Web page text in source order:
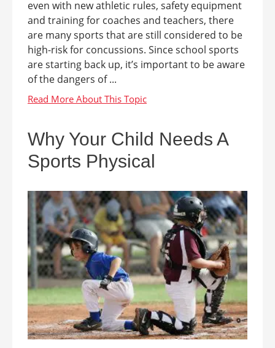
even with new athletic rules, safety equipment
and training for coaches and teachers, there
are many sports that are still considered to be
high-risk for concussions. Since school sports
are starting back up, it’s important to be aware
of the dangers of ...
Why Your Child Needs A
Sports Physical